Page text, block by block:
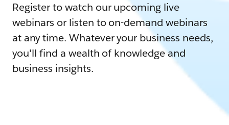
Register to watch our upcoming live
webinars or listen to on-demand webinars
at any time. Whatever your business needs,
you'll find a wealth of knowledge and
business insights.